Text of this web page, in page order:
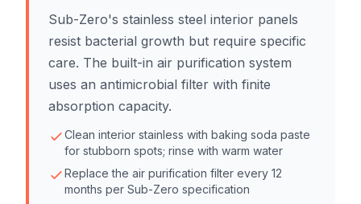
Sub-Zero's stainless steel interior panels
resist bacterial growth but require specific
care. The built-in air purification system
uses an antimicrobial filter with finite
absorption capacity.
Clean interior stainless with baking soda paste
for stubborn spots; rinse with warm water
Replace the air purification filter every 12
months per Sub-Zero specification